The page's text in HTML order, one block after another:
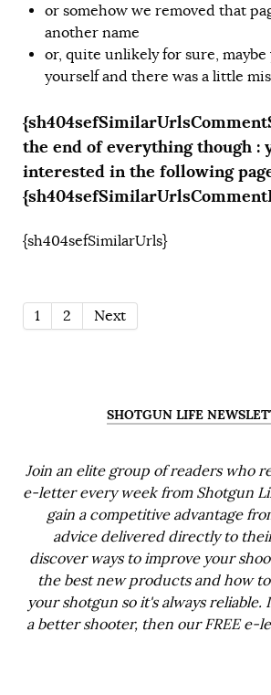
or somehow we removed that
another name
or, quite unlikely for sure,
yourself and there was a little
the end of everything though :
interested in the following
{sh404sefSimilarUrls}
1 2 Next
SHOTGUN LIFE
Join an elite group of readers who
e-letter every week from Shotgun
gain a competitive advantage
advice delivered directly to
discover ways to improve your
the best new products and how
your shotgun so it's always reliable.
a better shooter, then our FREE e-